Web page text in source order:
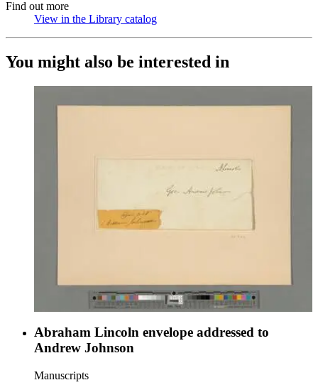
Find out more
View in the Library catalog
You might also be interested in
Abraham Lincoln envelope addressed to
Andrew Johnson
Manuscripts